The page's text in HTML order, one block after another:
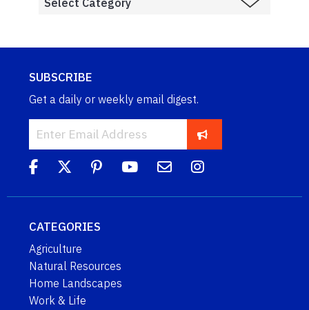
SUBSCRIBE
Get a daily or weekly email digest.
CATEGORIES
Agriculture
Natural Resources
Home Landscapes
Work & Life